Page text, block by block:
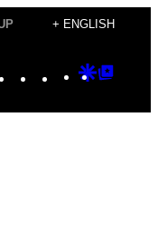
+ ENGLISH
Instagram
TikTok
YouTube
Google